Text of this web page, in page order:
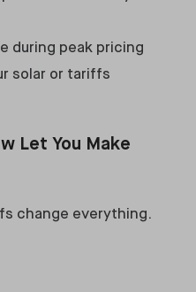
during peak pricing
solar or tariffs
Let You Make
change everything.